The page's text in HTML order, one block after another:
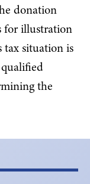
donation
for illustration
tax situation is
the